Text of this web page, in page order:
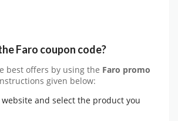
Faro coupon code?
best offers by using the Faro promo
given below:
website and select the product you